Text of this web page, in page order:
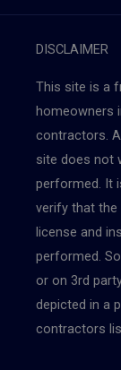
DISCLAIMER
This site is a
homeowners
contractors.
site does not
performed. It
verify that
license and
performed.
or on 3rd
depicted in a
contractors